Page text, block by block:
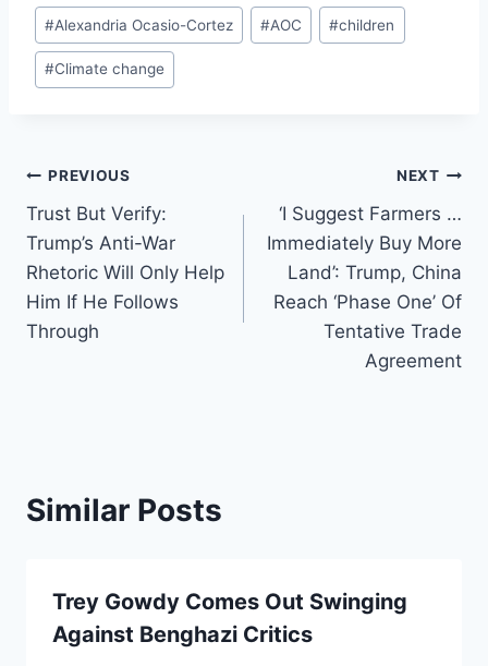
Post
Tags:
#Alexandria Ocasio-Cortez #AOC #children
#Climate change
Post
navigation
PREVIOUS
Trust But Verify:
Trump’s Anti-War
Rhetoric Will Only Help
Him If He Follows
Through
NEXT
‘I Suggest Farmers …
Immediately Buy More
Land’: Trump, China
Reach ‘Phase One’ Of
Tentative Trade
Agreement
Similar Posts
Trey Gowdy Comes Out Swinging
Against Benghazi Critics